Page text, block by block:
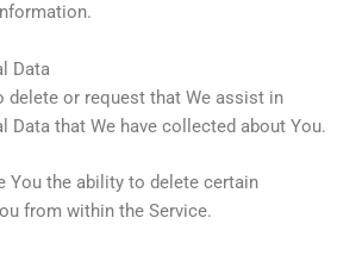
Data
delete or request that We assist in
Data that We have collected about You.
You the ability to delete certain
from within the Service.